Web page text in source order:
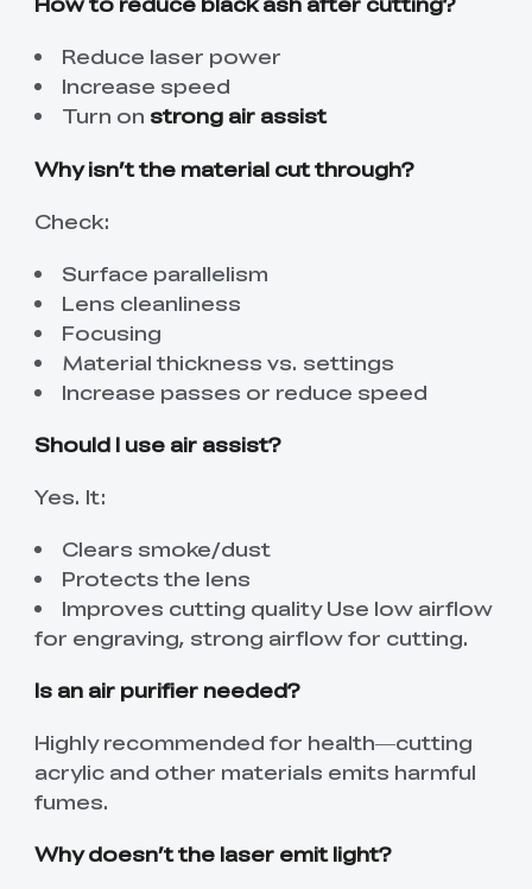
Reduce laser power
Increase speed
Turn on strong air assist
Why isn’t the material cut through?
Check:
Surface parallelism
Lens cleanliness
Focusing
Material thickness vs. settings
Increase passes or reduce speed
Should I use air assist?
Yes. It:
Clears smoke/dust
Protects the lens
Improves cutting quality Use low airflow
for engraving, strong airflow for cutting.
Is an air purifier needed?
Highly recommended for health—cutting
acrylic and other materials emits harmful
fumes.
Why doesn’t the laser emit light?